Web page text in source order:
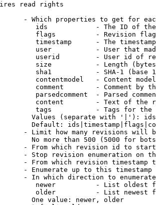
read rights
- Which properties to get for
ids            - The ID of
flags          - Revision
timestamp      - The
user           - User that
userid         - User id of
size           - Length
sha1           - SHA-1 (base
contentmodel   - Content
comment        - Comment by
parsedcomment  - Parsed
content        - Text of the
tags           - Tags for the
Values (separate with '|'):
Default:
- Limit how many revisions will
No more than 500 (5000 for
- From which revision id to
- Stop revision enumeration on
- From which revision timestamp
- Enumerate up to this timestamp
- In which direction to
newer          - List oldest
older          - List newest
One value: newer, older